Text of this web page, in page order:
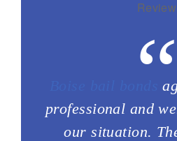
professional and
our situation.